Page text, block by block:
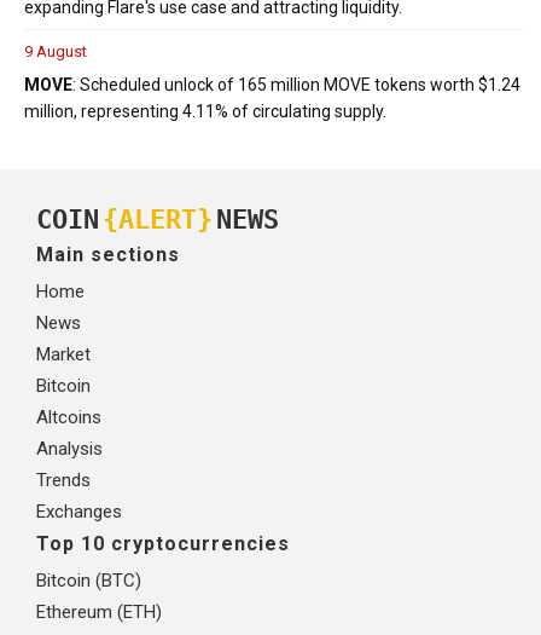
expanding Flare's use case and attracting liquidity.
9 August
MOVE: Scheduled unlock of 165 million MOVE tokens worth $1.24
million, representing 4.11% of circulating supply.
COIN {ALERT} NEWS
Main sections
Home
News
Market
Bitcoin
Altcoins
Analysis
Trends
Exchanges
Top 10 cryptocurrencies
Bitcoin (BTC)
Ethereum (ETH)